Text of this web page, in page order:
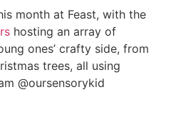
month at Feast, with the
hosting an array of
ones’ crafty side, from
trees, all using
@oursensorykid